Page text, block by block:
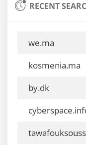
RECENT
we.ma
kosmenia.ma
by.dk